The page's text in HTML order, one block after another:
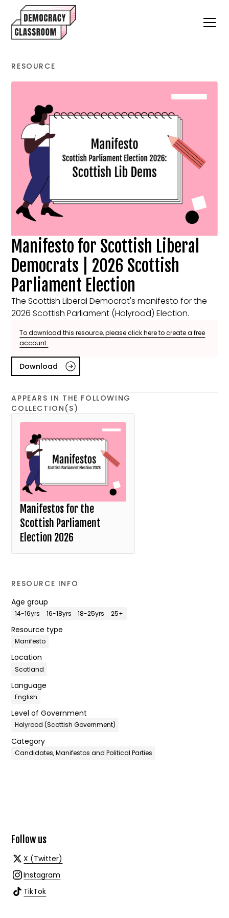
RESOURCE
Manifesto for Scottish Liberal
Democrats | 2026 Scottish
Parliament Election
The Scottish Liberal Democrat's manifesto for the
2026 Scottish Parliament (Holyrood) Election.
To download this resource, please click here to create a free
account.
Download
APPEARS IN THE FOLLOWING
COLLECTION(S)
Manifestos for the
Scottish Parliament
Election 2026
RESOURCE INFO
Age group
14-16yrs 16-18yrs 18-25yrs 25+
Resource type
Manifesto
Location
Scotland
Language
English
Level of Government
Holyrood (Scottish Government)
Category
Candidates, Manifestos and Political Parties
Follow us
X (Twitter)
Instagram
TikTok